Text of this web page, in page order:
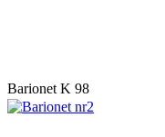
Barionet K 98